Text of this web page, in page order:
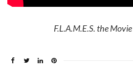
F.L.A.M.E.S. the Movie